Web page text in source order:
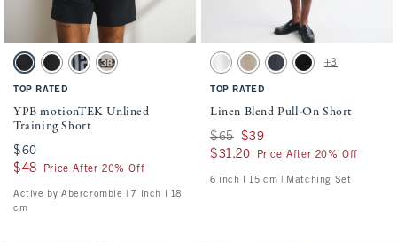
Activating this element will cause content on the page to be updated.
YPB motionTEK Unlined Training Short swatches
Black swatchBlack swatch
Black swatch
Ash swatch
TOP RATED
YPB motionTEK Unlined
Training Short
$60
$60
$48
$48 Price After 20% Off
Active by Abercrombie | 7 inch l 18
cm
Activating this element will cause
Linen Blend Pull-On Short swatches
White swatchLight Beige swatch
Navy swatchBlack swatch
+3
TOP RATED
Linen Blend Pull-On Short
Was $65, now $39
$65 $39
$31.20
$31.20 Price After 20% Off
6 inch l 15 cm | Matching Set